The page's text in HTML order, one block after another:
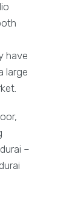
have
large
–